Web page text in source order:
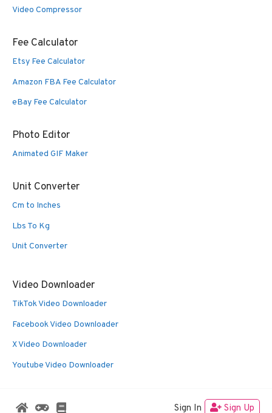
Video Compressor
Fee Calculator
Etsy Fee Calculator
Amazon FBA Fee Calculator
eBay Fee Calculator
Photo Editor
Animated GIF Maker
Unit Converter
Cm to Inches
Lbs To Kg
Unit Converter
Video Downloader
TikTok Video Downloader
Facebook Video Downloader
X Video Downloader
Youtube Video Downloader
© 2026 Oldies Nest GeneratePress
Sign In Sign Up